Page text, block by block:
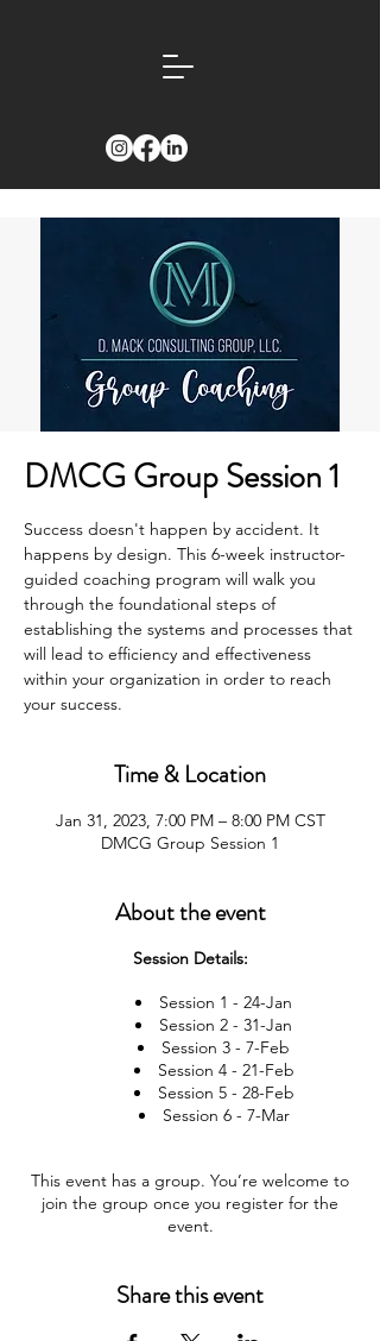
DMCG Group Session 1
Success doesn't happen by accident. It
happens by design. This 6-week instructor-
guided coaching program will walk you
through the foundational steps of
establishing the systems and processes that
will lead to efficiency and effectiveness
within your organization in order to reach
your success.
Time & Location
Jan 31, 2023, 7:00 PM – 8:00 PM CST
DMCG Group Session 1
About the event
Session Details:
Session 1 - 24-Jan
Session 2 - 31-Jan
Session 3 - 7-Feb
Session 4 - 21-Feb
Session 5 - 28-Feb
Session 6 - 7-Mar
This event has a group. You’re welcome to
join the group once you register for the
event.
Share this event